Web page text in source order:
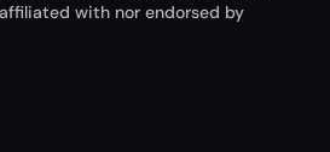
with nor endorsed by